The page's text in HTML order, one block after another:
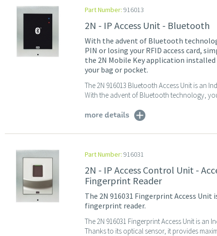
Part Number: 916013
2N - IP Access Unit - Bluetooth
With the advent of Bluetooth
PIN or losing your RFID access card,
the 2N Mobile Key application
your bag or pocket.
The 2N 916013 Bluetooth Access Unit is an
With the advent of Bluetooth technology,
more details
Part Number: 916031
2N - IP Access Control Unit -
Fingerprint Reader
The 2N 916031 Fingerprint Access
fingerprint reader.
The 2N 916031 Fingerprint Access Unit is an
Thanks to its optical sensor, it provides